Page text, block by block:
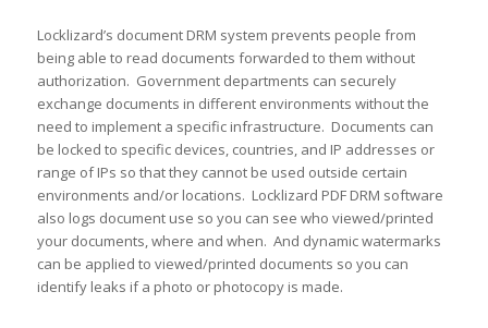
Locklizard’s document DRM system prevents people from
being able to read documents forwarded to them without
authorization. Government departments can securely
exchange documents in different environments without the
need to implement a specific infrastructure. Documents can
be locked to specific devices, countries, and IP addresses or
range of IPs so that they cannot be used outside certain
environments and/or locations. Locklizard PDF DRM software
also logs document use so you can see who viewed/printed
your documents, where and when. And dynamic watermarks
can be applied to viewed/printed documents so you can
identify leaks if a photo or photocopy is made.